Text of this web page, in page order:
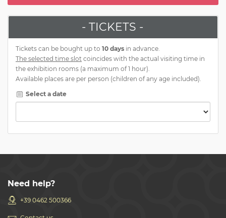
- TICKETS -
Tickets can be bought up to 10 days in advance.
The selected time slot coincides with the actual visiting time in
the exhibition rooms (a maximum of 1 hour).
Available places are per person (children of any age included).
Select a date
Need help?
+39 0462 500366